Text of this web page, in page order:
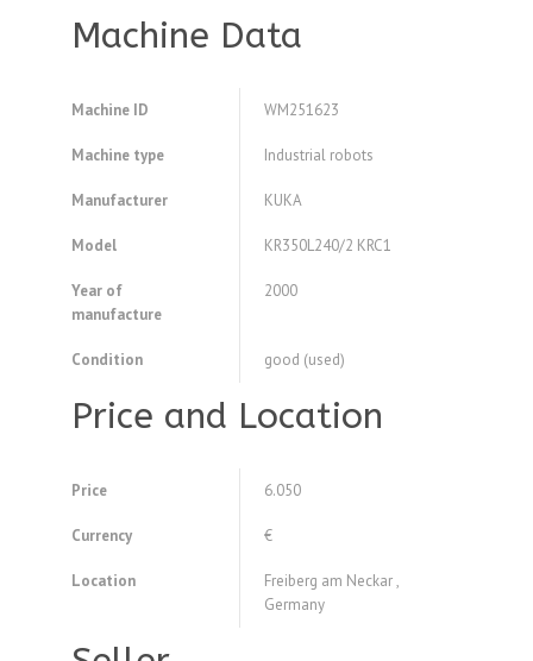
Machine Data
Machine ID WM251623
Machine type Industrial robots
Manufacturer KUKA
Model KR350L240/2 KRC1
Year of
manufacture
2000
Condition good (used)
Price and Location
Price 6.050
Currency €
Location
Freiberg am Neckar ,
Germany